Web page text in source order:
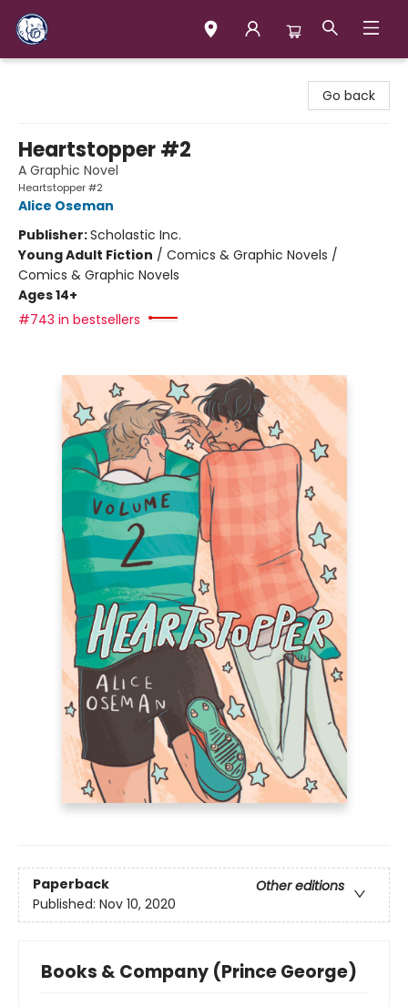
Go back
Heartstopper #2
A Graphic Novel
Heartstopper #2
Alice Oseman
Publisher:Scholastic Inc.
Young Adult Fiction / Comics & Graphic Novels /
Comics & Graphic Novels
Ages 14+
#743 in bestsellers
Paperback
Other editions
Published: Nov 10, 2020
Books & Company (Prince George)